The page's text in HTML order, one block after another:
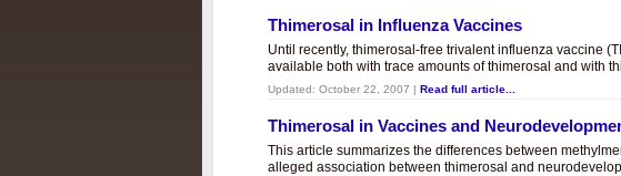
Thimerosal in Influenza Vaccines
Until recently, thimerosal-free trivalent influenza vaccine
available both with trace amounts of thimerosal and with
Updated: October 22, 2007 | Read full article...
Thimerosal in Vaccines and
This article summarizes the differences between
alleged association between thimerosal and